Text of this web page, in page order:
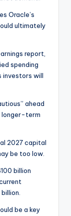
Oracle’s
ultimately
report,
spending
investors will
ahead
longer-term
2027 capital
be too low.
billion
be a key